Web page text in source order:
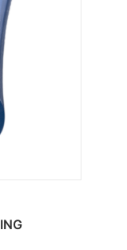
Food &